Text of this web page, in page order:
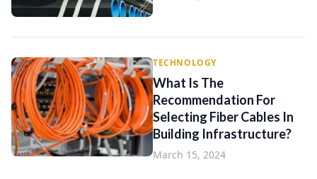
TECHNOLOGY
What Is The
Recommendation For
Selecting Fiber Cables In
Building Infrastructure?
March 15, 2024